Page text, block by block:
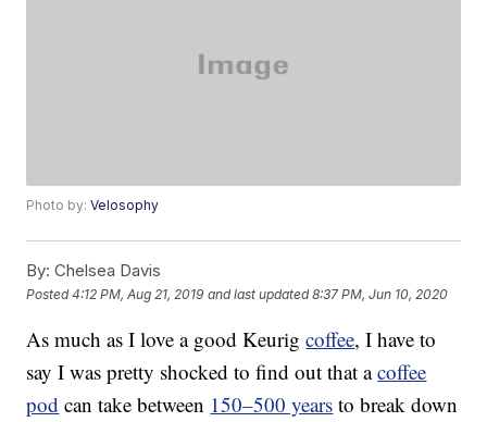
Photo by:Velosophy
By: Chelsea Davis
Posted4:12 PM, Aug 21, 2019 and last updated 8:37 PM, Jun 10, 2020
As much as I love a good Keurigcoffee, I have to
say I was pretty shocked to find out that acoffee
pod can take between 150–500 years to break down